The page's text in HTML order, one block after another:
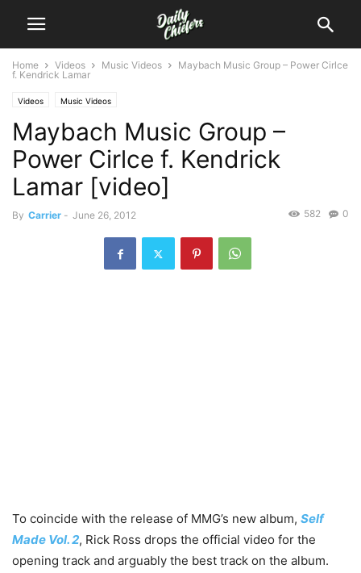
Home Videos Music Videos
Maybach Music Group – Power Cirlce
f. Kendrick Lamar
Videos Music Videos
Maybach Music Group –
Power Cirlce f. Kendrick
Lamar [video]
By Carrier - June 26, 2012 0
582
To coincide with the release of MMG’s new album, Self
Made Vol. 2, Rick Ross drops the official video for the
opening track and arguably the best track on the album.